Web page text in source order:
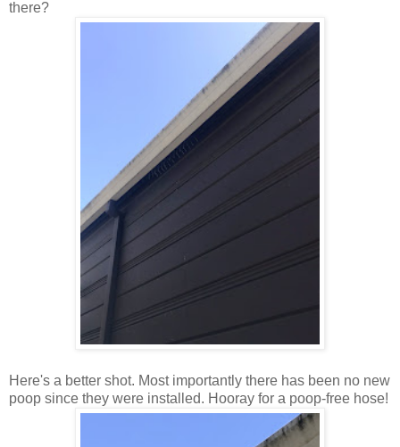
there?
Here's a better shot. Most importantly there has been no new
poop since they were installed. Hooray for a poop-free hose!